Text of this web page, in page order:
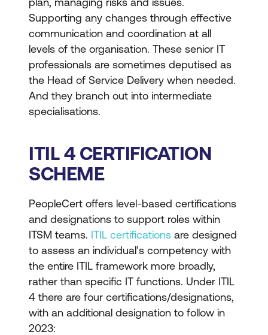
Supporting any changes through effective
communication and coordination at all
levels of the organisation. These senior IT
professionals are sometimes deputised as
the Head of Service Delivery when needed.
And they branch out into intermediate
specialisations.
ITIL 4 CERTIFICATION
SCHEME
PeopleCert offers level-based certifications
and designations to support roles within
ITSM teams. ITIL certifications are designed
to assess an individual’s competency with
the entire ITIL framework more broadly,
rather than specific IT functions. Under ITIL
4 there are four certifications/designations,
with an additional designation to follow in
2023: